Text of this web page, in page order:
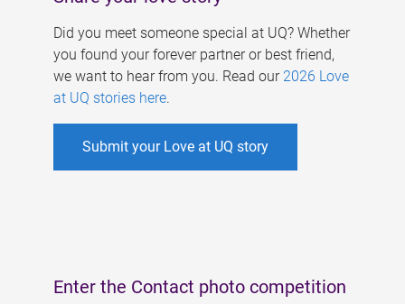
Did you meet someone special at UQ? Whether
you found your forever partner or best friend,
we want to hear from you. Read our 2026 Love
at UQ stories here.
Submit your Love at UQ story
Enter the Contact photo competition